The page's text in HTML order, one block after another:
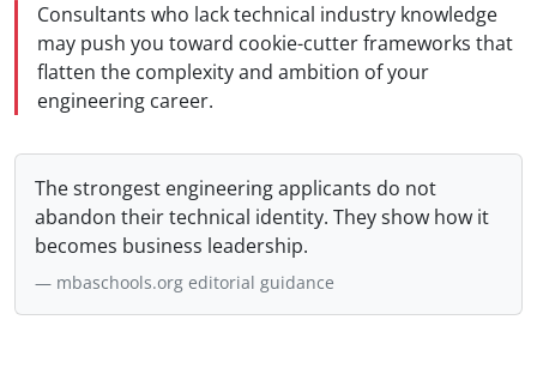
Consultants who lack technical industry knowledge
may push you toward cookie-cutter frameworks that
flatten the complexity and ambition of your
engineering career.
The strongest engineering applicants do not
abandon their technical identity. They show how it
becomes business leadership.
mbaschools.org editorial guidance